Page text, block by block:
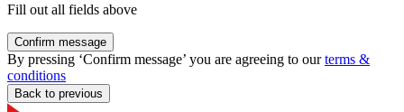
Fill out all fields above
Confirm message
By pressing ‘Confirm message’ you are agreeing to ourterms &
conditions
Back to previous